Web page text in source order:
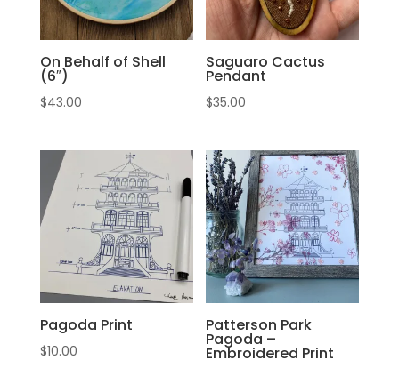
On Behalf of Shell
(6″)
$43.00
Saguaro Cactus
Pendant
$35.00
Pagoda Print
$10.00
Patterson Park
Pagoda –
Embroidered Print